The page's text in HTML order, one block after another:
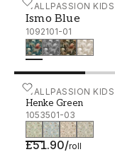
WALLPASSION KIDS
Ismo Blue
1092101-01
Ismo Blue -
WALLPASSION KIDS
Henke Green
1053501-03
£51.90/roll
Henke Green -